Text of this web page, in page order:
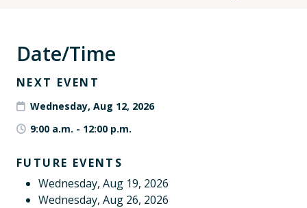
Date/Time
NEXT EVENT
Wednesday, Aug 12, 2026
9:00 a.m. - 12:00 p.m.
FUTURE EVENTS
Wednesday, Aug 19, 2026
Wednesday, Aug 26, 2026